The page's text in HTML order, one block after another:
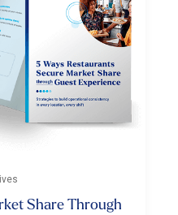
Share Through